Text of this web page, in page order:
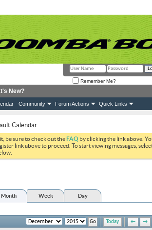
Remember Me?
Community Forum Actions Quick Links
New?
Calendar
be sure to check out theFAQ by clicking the link above.
link above to proceed. To start viewing messages,
Month Week Day
Today ← →